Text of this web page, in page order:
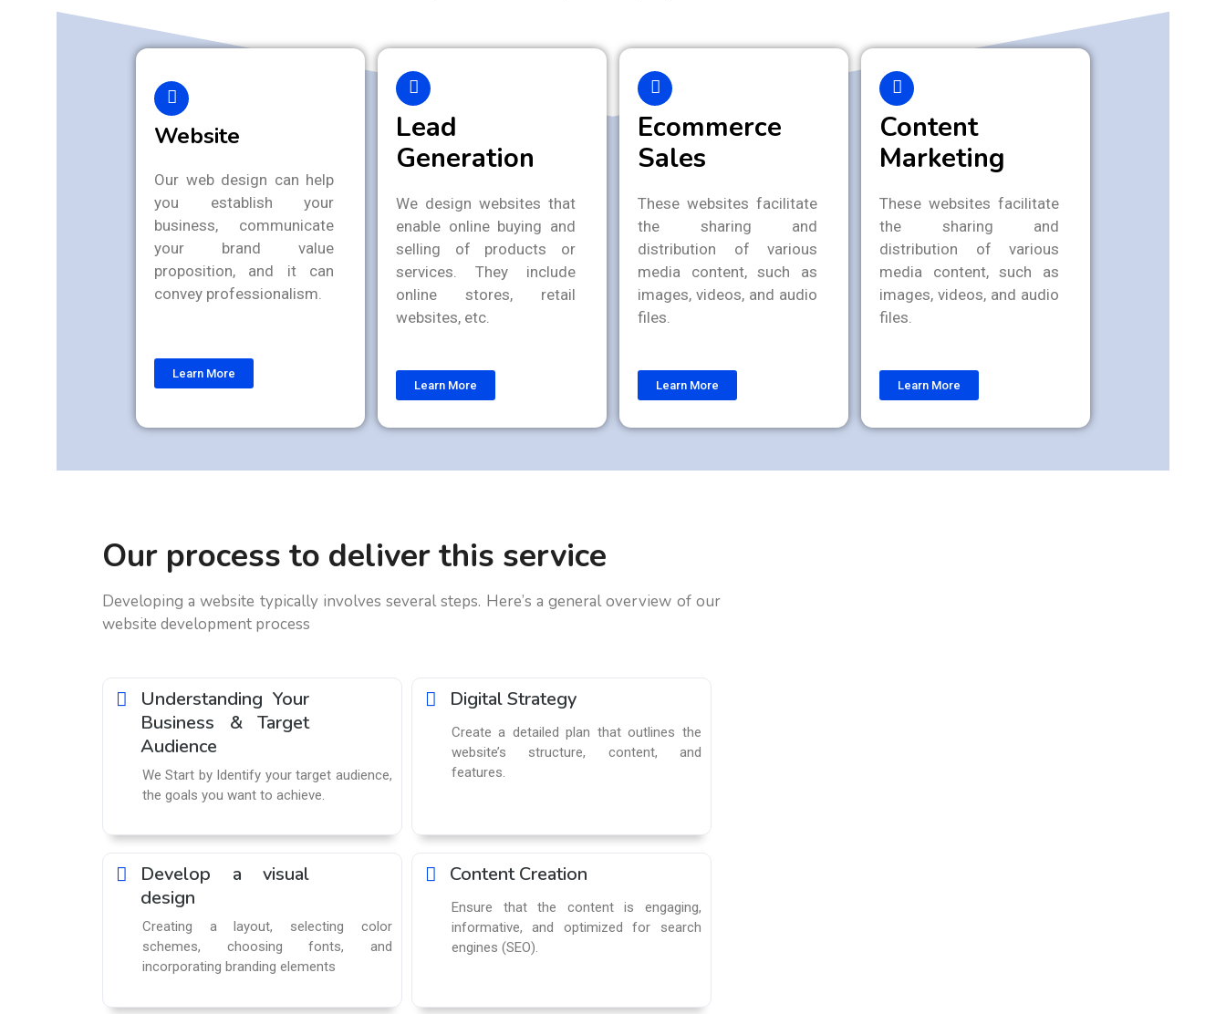
Website
Our web design can help
you establish your
business, communicate
your brand value
proposition, and it can
convey professionalism.
Learn More
Lead
Generation
We design websites that
enable online buying and
selling of products or
services. They include
online stores, retail
websites, etc.
Learn More
Ecommerce
Sales
These websites facilitate
the sharing and
distribution of various
media content, such as
images, videos, and audio
files.
Learn More
Content
Marketing
These websites facilitate
the sharing and
distribution of various
media content, such as
images, videos, and audio
files.
Learn More
Our process to deliver this service
Developing a website typically involves several steps. Here’s a general overview of our
website development process
Understanding Your
Business & Target
Audience
We Start by Identify your target audience,
the goals you want to achieve.
Digital Strategy​
Create a detailed plan that outlines the
website’s structure, content, and
features.
Develop a visual
design
Creating a layout, selecting color
schemes, choosing fonts, and
incorporating branding elements
Content Creation
Ensure that the content is engaging,
informative, and optimized for search
engines (SEO).